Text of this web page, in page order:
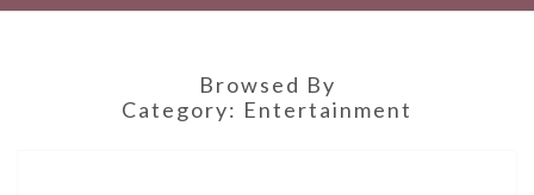
Browsed By
Category: Entertainment